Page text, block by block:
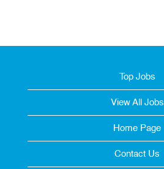
Top Jobs
View All Jobs
Home Page
Contact Us